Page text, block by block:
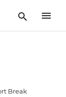
Break